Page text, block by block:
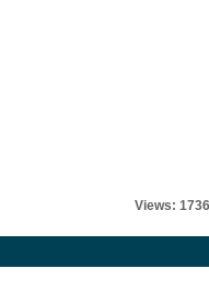
Views: 1736